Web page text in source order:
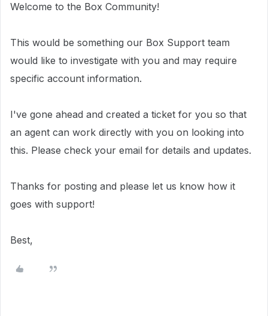
Welcome to the Box Community!
This would be something our Box Support team
would like to investigate with you and may require
specific account information.
I've gone ahead and created a ticket for you so that
an agent can work directly with you on looking into
this. Please check your email for details and updates.
Thanks for posting and please let us know how it
goes with support!
Best,